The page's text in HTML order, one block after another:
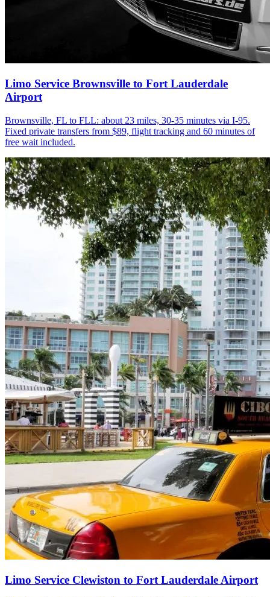
Limo Service Brownsville to Fort Lauderdale
Airport
Brownsville, FL to FLL: about 23 miles, 30-35 minutes via I-95.
Fixed private transfers from $89, flight tracking and 60 minutes of
free wait included.
Limo Service Clewiston to Fort Lauderdale Airport